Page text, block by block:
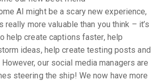
AI might be a scary new experience,
really more valuable than you think – it’s
help create captions faster, help
ideas, help create testing posts and
However, our social media managers are
steering the ship! We now have more